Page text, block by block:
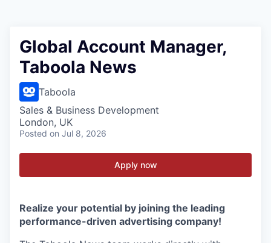
Global Account Manager,
Taboola News
Taboola
Sales & Business Development
London, UK
Posted on Jul 8, 2026
Apply now
Realize your potential by joining the leading
performance-driven advertising company!